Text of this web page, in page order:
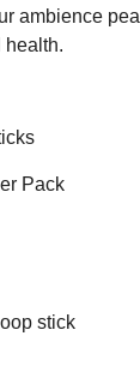
ambience
health.
Pack
stick